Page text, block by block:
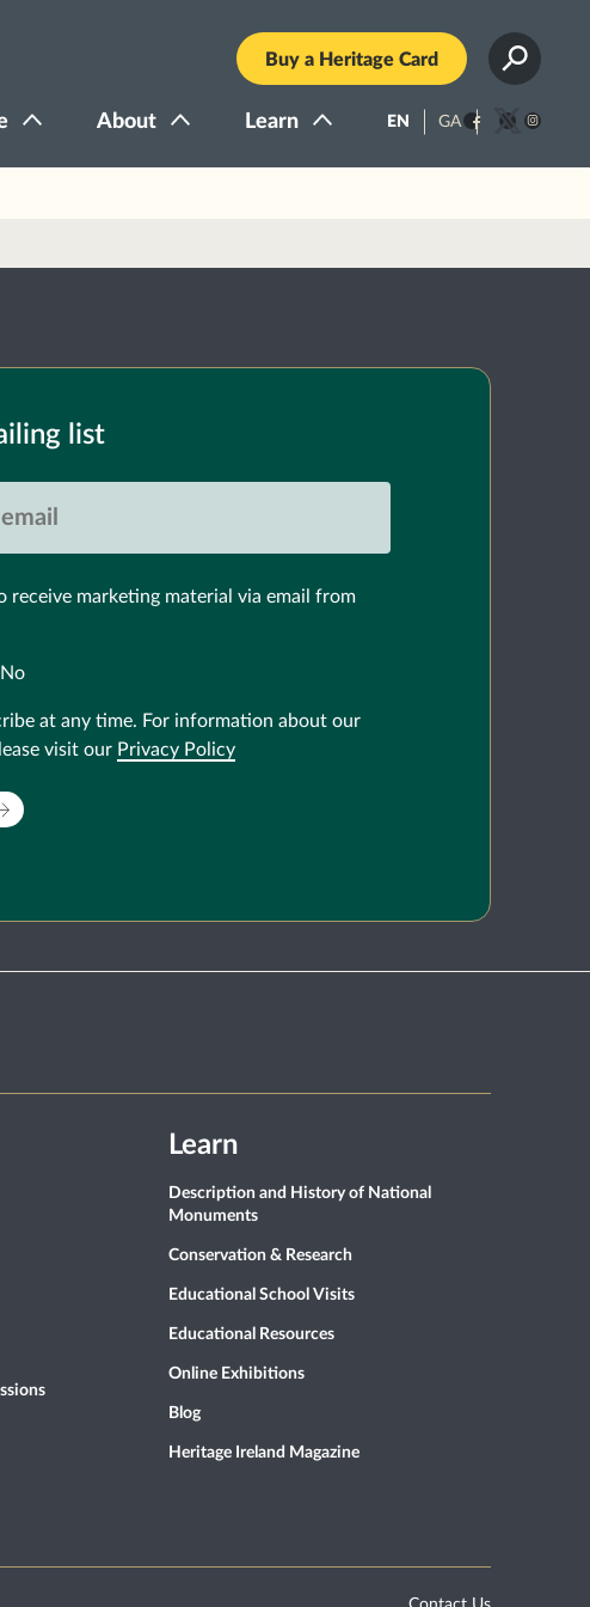
Buy a Heritage Card
About Learn EN GAFacebook
Twitter
list
receive marketing material via email from
No
at any time. For information about our
visit our Privacy Policy
Learn
Description and History of National
Monuments
Conservation & Research
Educational School Visits
Educational Resources
Online Exhibitions
Blog
Heritage Ireland Magazine